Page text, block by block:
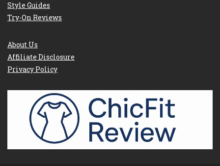
Style Guides
Try-On Reviews
About Us
Affiliate Disclosure
Privacy Policy